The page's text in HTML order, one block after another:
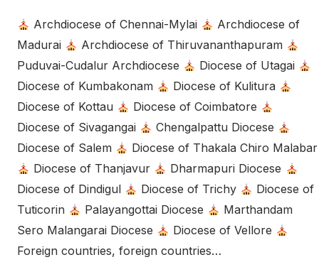
Archdiocese of Chennai-Mylai
Archdiocese of
Madurai
Archdiocese of Thiruvananthapuram
Puduvai-Cudalur Archdiocese
Diocese of Utagai
Diocese of Kumbakonam
Diocese of Kulitura
Diocese of Kottau
Diocese of Coimbatore
Diocese of Sivagangai
Chengalpattu Diocese
Diocese of Salem
Diocese of Thakala Chiro Malabar
Diocese of Thanjavur
Dharmapuri Diocese
Diocese of Dindigul
Diocese of Trichy
Diocese of
Tuticorin
Palayangottai Diocese
Marthandam
Sero Malangarai Diocese
Diocese of Vellore
Foreign countries, foreign countries…